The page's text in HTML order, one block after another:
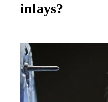
inlays?